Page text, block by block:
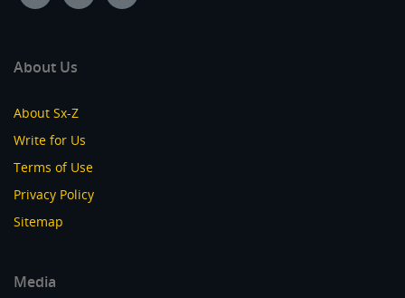
About Us
About Sx-Z
Write for Us
Terms of Use
Privacy Policy
Sitemap
Media